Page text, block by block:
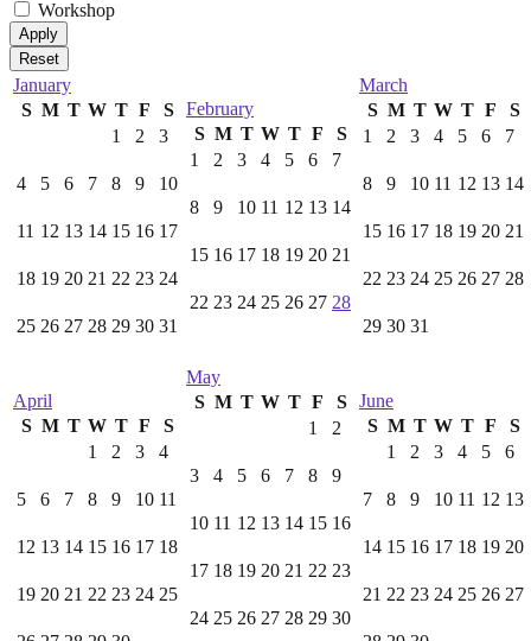
Workshop
January
S M T W T F
S
1
2 3
4 5 6 7 8 9 10
11 12 13 14 15 16 17
18 19 20 21 22 23 24
25 26 27 28 29 30 31
February
S M T W T F
S
1
2 3 4 5 6 7
8 9 10 11 12 13 14
15 16 17 18 19 20 21
22 23 24 25 26 27 28
March
S M T W T F
S
1
2 3 4 5 6 7
8 9 10 11 12 13 14
15 16 17 18 19 20 21
22 23 24 25 26 27 28
29 30 31
April
S M T W T F
S
1
2 3 4
5 6 7 8 9 10 11
12 13 14 15 16 17 18
19 20 21 22 23 24 25
May
S M T W T F
S
1
2
3 4 5 6 7 8 9
10 11 12 13 14 15 16
17 18 19 20 21 22 23
24 25 26 27 28 29 30
June
S M T W T F
S
1
2 3 4 5 6
7 8 9 10 11 12 13
14 15 16 17 18 19 20
21 22 23 24 25 26 27